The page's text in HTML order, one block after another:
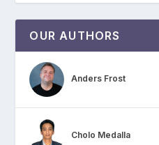
OUR AUTHORS
Anders Frost
Cholo Medalla